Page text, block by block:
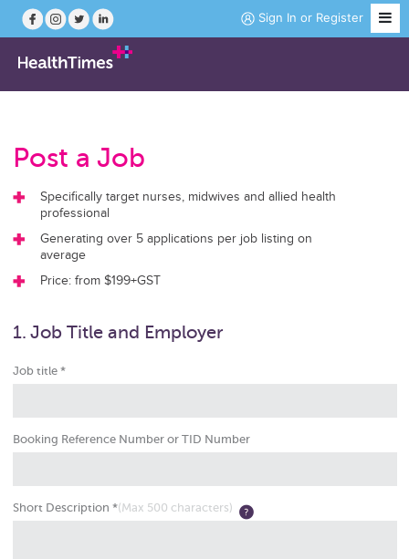
Sign In or Register
Magazine
Practice Hubs
Working Abroad
Post a Job
Specifically target nurses, midwives and allied health
professional
Generating over 5 applications per job listing on
average
Price: from $199+GST
1. Job Title and Employer
Job title *
Booking Reference Number or TID Number
Short Description *(Max 500 characters)